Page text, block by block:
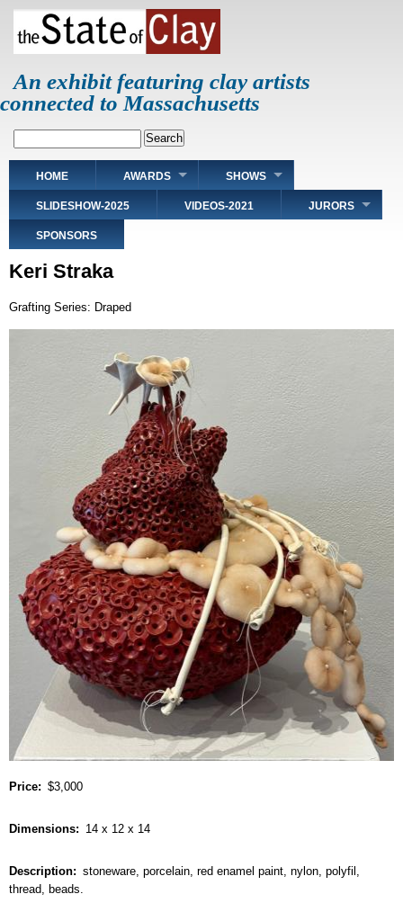
Skip
main
An exhibit featuring clay artists
connected to Massachusetts
Main
navigation
HOME AWARDS SHOWS
SLIDESHOW-2025 VIDEOS-2021 JURORS
SPONSORS
Keri Straka
Grafting Series: Draped
Price $3,000
Dimensions 14 x 12 x 14
Description
stoneware, porcelain, red enamel paint, nylon, polyfil,
thread, beads.